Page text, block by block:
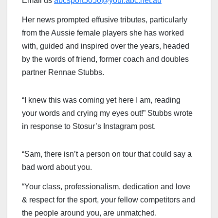
Her news prompted effusive tributes, particularly
from the Aussie female players she has worked
with, guided and inspired over the years, headed
by the words of friend, former coach and doubles
partner Rennae Stubbs.
“I knew this was coming yet here I am, reading
your words and crying my eyes out!” Stubbs wrote
in response to Stosur’s Instagram post.
“Sam, there isn’t a person on tour that could say a
bad word about you.
“Your class, professionalism, dedication and love
& respect for the sport, your fellow competitors and
the people around you, are unmatched.